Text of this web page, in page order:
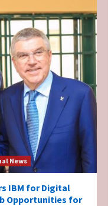
News
IBM for Digital
Opportunities for